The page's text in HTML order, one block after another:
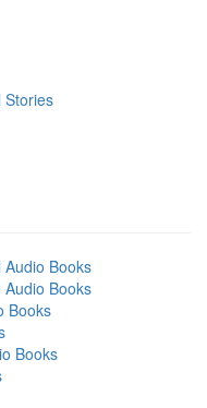
Stories
Books
Books
Books
Books